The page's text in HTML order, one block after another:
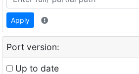
Apply
Port version:
Up to date